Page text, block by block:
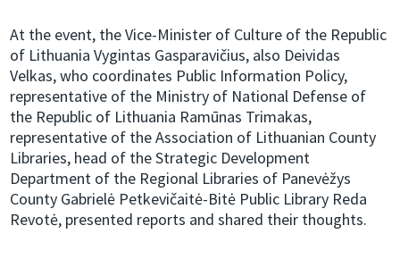
At the event, the Vice-Minister of Culture of the Republic
of Lithuania Vygintas Gasparavičius, also Deividas
Velkas, who coordinates Public Information Policy,
representative of the Ministry of National Defense of
the Republic of Lithuania Ramūnas Trimakas,
representative of the Association of Lithuanian County
Libraries, head of the Strategic Development
Department of the Regional Libraries of Panevėžys
County Gabrielė Petkevičaitė-Bitė Public Library Reda
Revotė, presented reports and shared their thoughts.